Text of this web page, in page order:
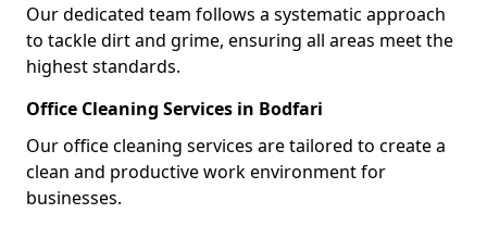
Our dedicated team follows a systematic approach
to tackle dirt and grime, ensuring all areas meet the
highest standards.
Office Cleaning Services in Bodfari
Our office cleaning services are tailored to create a
clean and productive work environment for
businesses.